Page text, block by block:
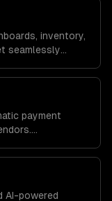
inventory,
seamlessly
payment
AI-powered